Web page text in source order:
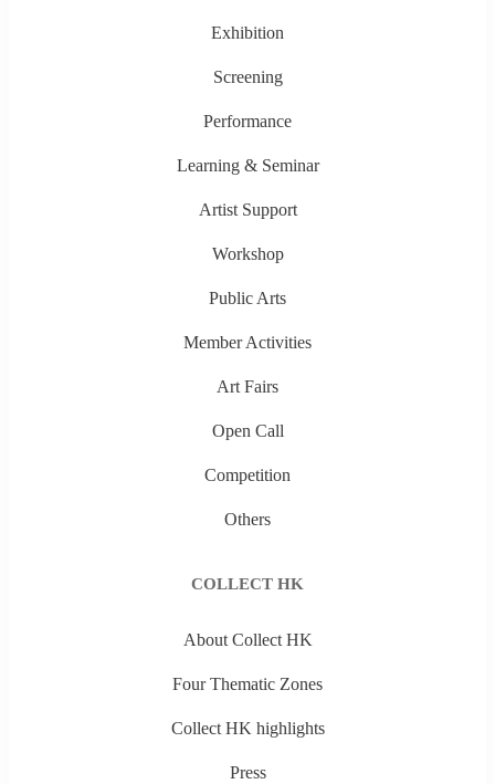
Exhibition
Screening
Performance
Learning & Seminar
Artist Support
Workshop
Public Arts
Member Activities
Art Fairs
Open Call
Competition
Others
COLLECT HK
About Collect HK
Four Thematic Zones
Collect HK highlights
Press